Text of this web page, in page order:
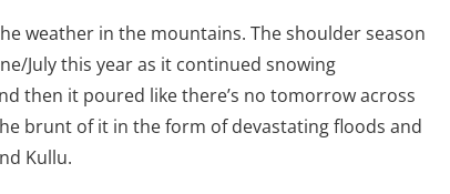
weather in the mountains. The shoulder season
July this year as it continued snowing
then it poured like there’s no tomorrow across
brunt of it in the form of devastating floods and
Kullu.